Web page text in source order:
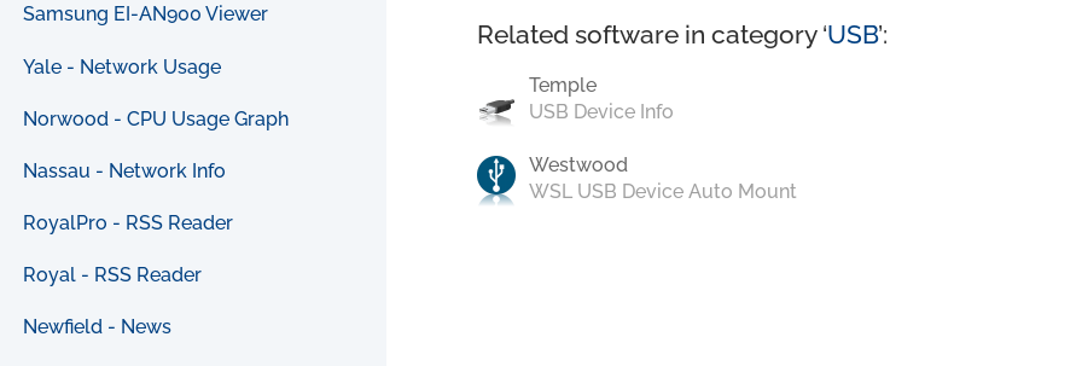
Samsung EI-AN900 Viewer
Yale - Network Usage
Norwood - CPU Usage Graph
Nassau - Network Info
RoyalPro - RSS Reader
Royal - RSS Reader
Newfield - News
Related software in category ‘USB’:
Temple
USB Device Info
Westwood
WSL USB Device Auto Mount